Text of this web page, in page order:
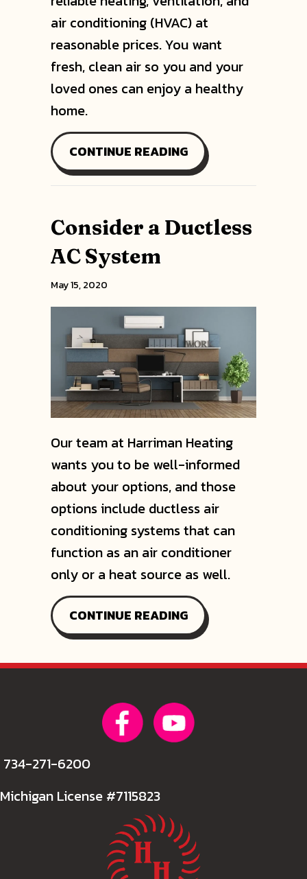
air conditioning (HVAC) at
reasonable prices. You want
fresh, clean air so you and your
loved ones can enjoy a healthy
home.
CONTINUE READINGABOUT WHY
Consider a Ductless
AC System
May 15, 2020
Our team at Harriman Heating
wants you to be well-informed
about your options, and those
options include ductless air
conditioning systems that can
function as an air conditioner
only or a heat source as well.
CONTINUE READINGABOUT CONSIDER
734-271-6200
Michigan License #7115823